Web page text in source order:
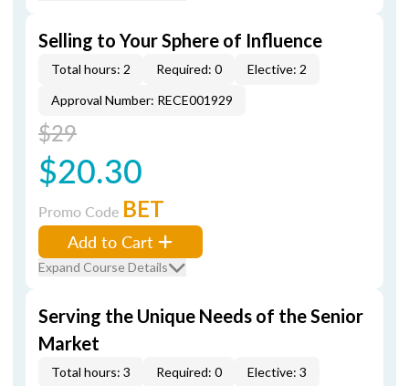
Selling to Your Sphere of Influence
Total hours: 2 Required: 0
Elective: 2
Approval Number: RECE001929
$29
$20.30
Promo Code BET
Add to Cart
Expand Course Details
Serving the Unique Needs of the Senior
Market
Total hours: 3 Required: 0
Elective: 3